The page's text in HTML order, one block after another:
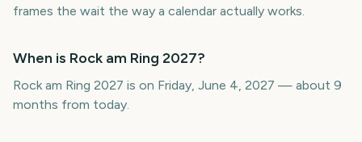
frames the wait the way a calendar actually works.
When is Rock am Ring 2027?
Rock am Ring 2027 is on Friday, June 4, 2027 — about 9
months from today.